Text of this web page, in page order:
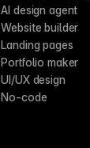
AI design agent
Website builder
Landing pages
Portfolio maker
UI/UX design
No-code